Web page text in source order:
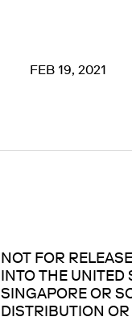
FEB 19, 2021
NOT FOR
INTO THE UNITED
SINGAPORE OR
DISTRIBUTION